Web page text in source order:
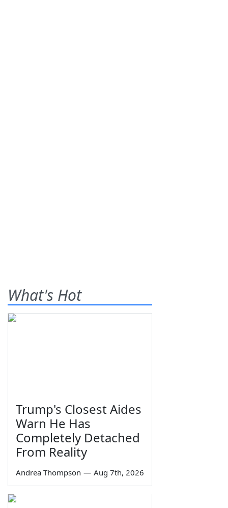
What's Hot
Trump's Closest Aides
Warn He Has
Completely Detached
From Reality
Andrea Thompson — Aug 7th, 2026